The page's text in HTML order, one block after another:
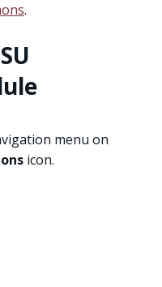
.
menu on
icon.